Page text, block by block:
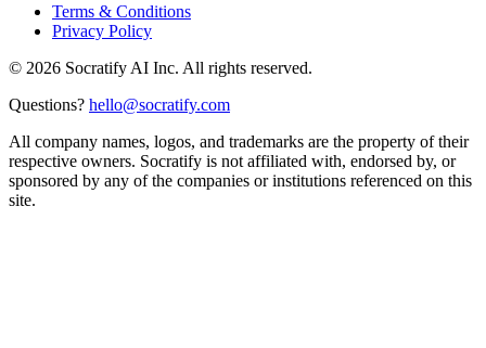
Terms & Conditions
Privacy Policy
© 2026 Socratify AI Inc. All rights reserved.
Questions? hello@socratify.com
All company names, logos, and trademarks are the property of their
respective owners. Socratify is not affiliated with, endorsed by, or
sponsored by any of the companies or institutions referenced on this
site.